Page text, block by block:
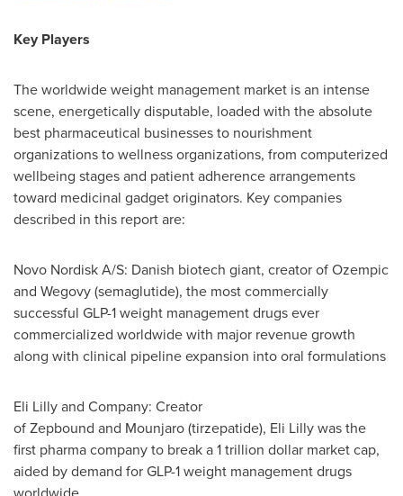
Key Players
The worldwide weight management market is an intense
scene, energetically disputable, loaded with the absolute
best pharmaceutical businesses to nourishment
organizations to wellness organizations, from computerized
wellbeing stages and patient adherence arrangements
toward medicinal gadget originators. Key companies
described in this report are:
Novo Nordisk A/S: Danish biotech giant, creator of Ozempic
and Wegovy (semaglutide), the most commercially
successful GLP-1weight management drugs ever
commercialized worldwide with major revenue growth
along with clinical pipeline expansion into oral formulations
Eli Lilly and Company: Creator
of Zepbound and Mounjaro (tirzepatide), Eli Lilly was the
first pharma company to break a 1 trillion dollar market cap,
aided by demand forGLP-1weight management drugs